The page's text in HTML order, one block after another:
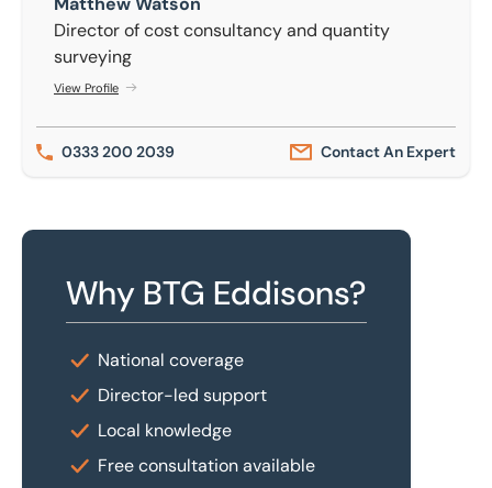
Director of cost consultancy and quantity
surveying
View Profile
0333 200 2039 Contact An Expert
Why BTG Eddisons?
National coverage
Director-led support
Local knowledge
Free consultation available